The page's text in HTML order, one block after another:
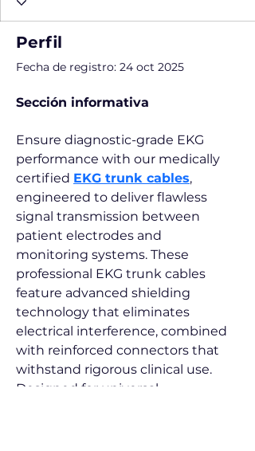
Perfil
Fecha de registro: 24 oct 2025
Sección informativa
Ensure diagnostic-grade EKG
performance with our medically
certified EKG trunk cables,
engineered to deliver flawless
signal transmission between
patient electrodes and
monitoring systems. These
professional EKG trunk cables
feature advanced shielding
technology that eliminates
electrical interference, combined
with reinforced connectors that
withstand rigorous clinical use.
Designed for universal